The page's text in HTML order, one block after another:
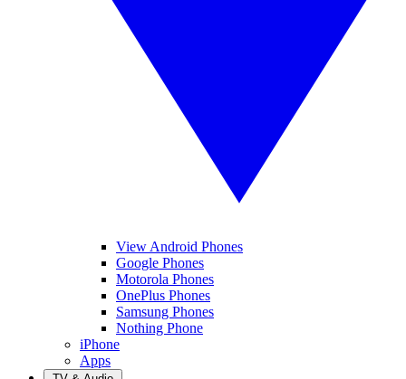
View Android Phones
Google Phones
Motorola Phones
OnePlus Phones
Samsung Phones
Nothing Phone
iPhone
Apps